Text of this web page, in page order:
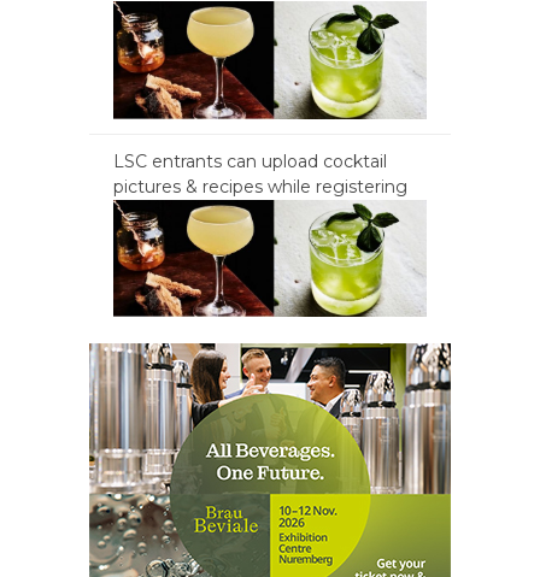
LSC entrants can upload cocktail
pictures & recipes while registering